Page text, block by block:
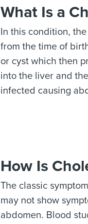
What Is a
In this condition,
from the time of
or cyst which then
into the liver and
infected causing
How Is
The classic
may not show
abdomen. Blood